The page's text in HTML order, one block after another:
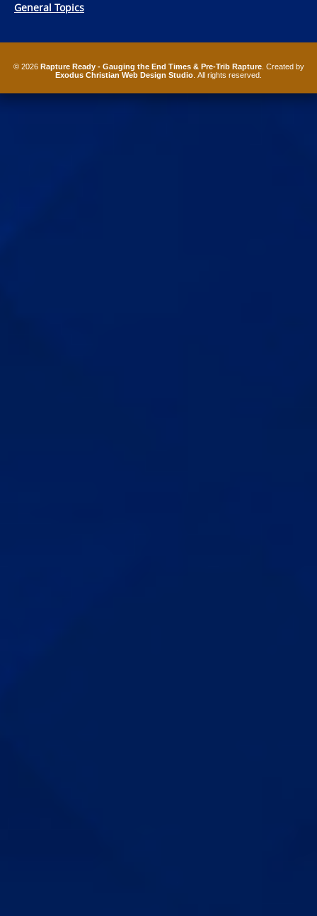
General Topics
© 2026 Rapture Ready - Gauging the End Times & Pre-Trib Rapture. Created by
Exodus Christian Web Design Studio . All rights reserved.